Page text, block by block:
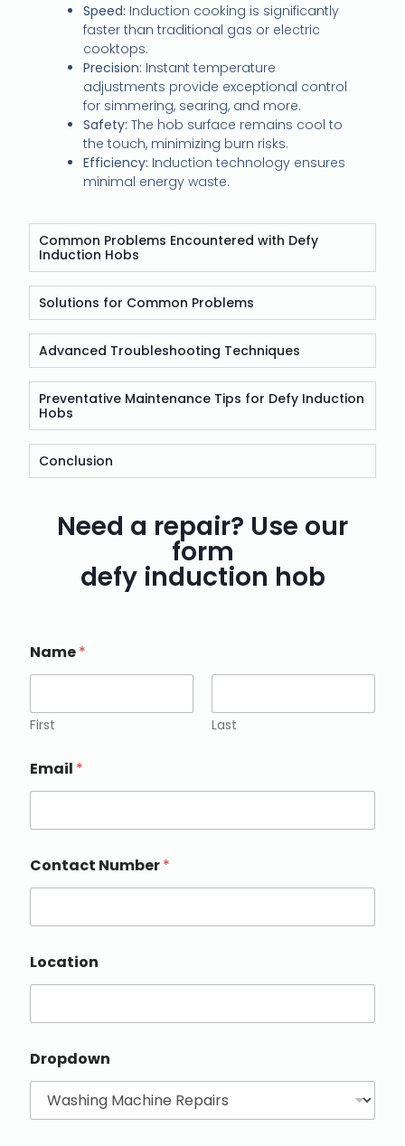
Speed: Induction cooking is significantly
faster than traditional gas or electric
cooktops.
Precision: Instant temperature
adjustments provide exceptional control
for simmering, searing, and more.
Safety: The hob surface remains cool to
the touch, minimizing burn risks.
Efficiency: Induction technology ensures
minimal energy waste.
Common Problems Encountered with Defy
Induction Hobs
Solutions for Common Problems
Advanced Troubleshooting Techniques
Preventative Maintenance Tips for Defy Induction
Hobs
Conclusion
Need a repair? Use our
form
defy induction hob
Name*
First Last
Email *
Contact Number*
Location
Dropdown